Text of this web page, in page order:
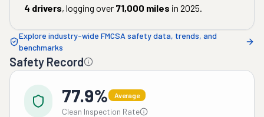
4 drivers, logging over 71,000 miles in 2025.
Explore industry-wide FMCSA safety data, trends, and
benchmarks
Safety Record
77.9% Average
Clean Inspection Rate